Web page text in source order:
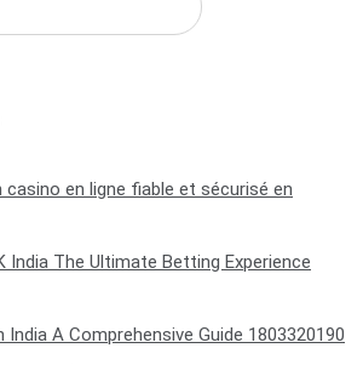
en ligne fiable et sécurisé en
India The Ultimate Betting Experience
A Comprehensive Guide 1803320190